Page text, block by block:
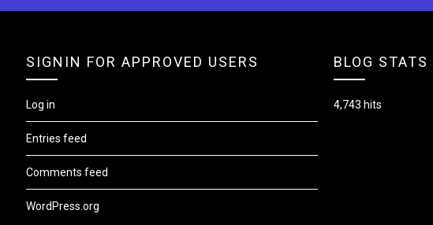
SIGNIN FOR APPROVED USERS
Log in
Entries feed
Comments feed
WordPress.org
BLOG STATS
4,743 hits